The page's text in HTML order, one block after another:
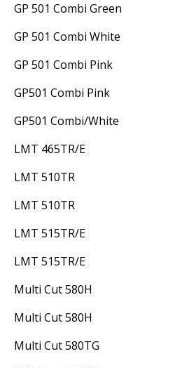
GP 501 Combi Green
GP 501 Combi White
GP 501 Combi Pink
GP501 Combi Pink
GP501 Combi/White
LMT 465TR/E
LMT 510TR
LMT 510TR
LMT 515TR/E
LMT 515TR/E
Multi Cut 580H
Multi Cut 580H
Multi Cut 580TG